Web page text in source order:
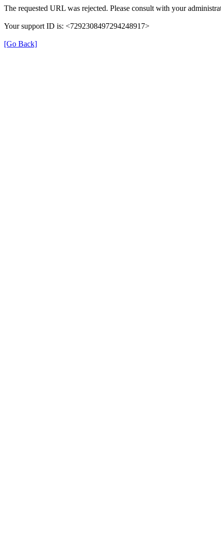
The requested URL was rejected. Please consult with your
Your support ID is: <7292308497294248917>
[Go Back]